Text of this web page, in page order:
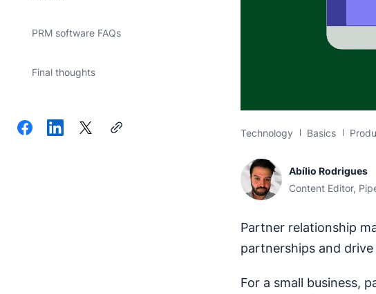
PRM software FAQs
Final thoughts
Technology Basics
Abílio Rodrigues
Content Editor,
Partner relationship
partnerships and
For a small business,